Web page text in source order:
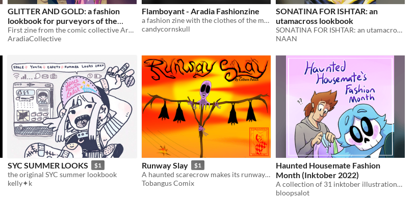
GLITTER AND GOLD: a fashion
lookbook for purveyors of the
magical
First zine from the comic collective Aradia Collective. Contains illustrations with the theme of "fashion."
AradiaCollective
Flamboyant - Aradia Fashionzine
a fashion zine with the clothes of the music video flamboyant from dorian electra
candycornskull
SONATINA FOR ISHTAR: an
utamacross lookbook
​SONATINA FOR ISHTAR: an utamacross lookbook
NAAN
SYC SUMMER LOOKS $1
the original SYC summer lookbook
kelly✦k
Runway Slay $1
A haunted scarecrow makes its runway debut
Tobangus Comix
Haunted Housemate Fashion
Month (Inktober 2022)
A collection of 31 inktober illustrations following my webtoon Haunted Housemate
bloopsalot